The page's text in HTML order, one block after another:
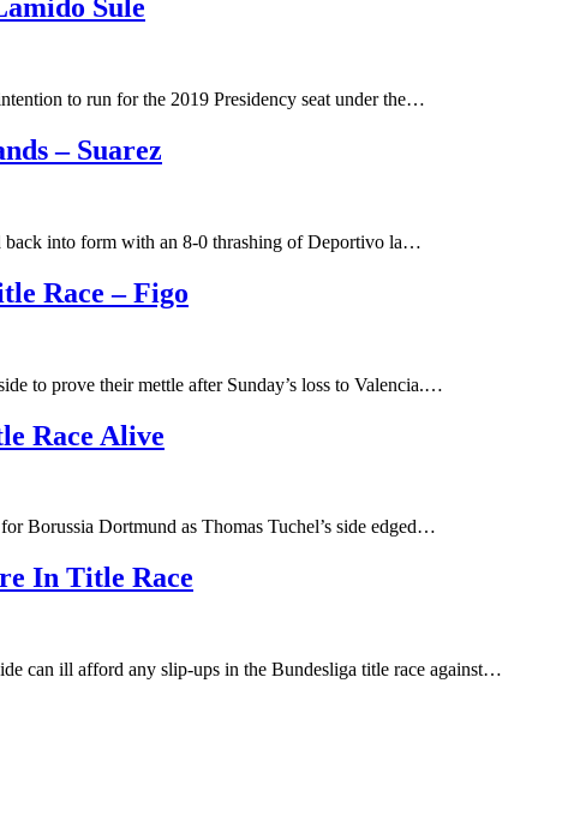
Sule
to run for the 2019 Presidency seat under the…
– Suarez
back into form with an 8-0 thrashing of Deportivo la…
Race – Figo
to prove their mettle after Sunday’s loss to Valencia.…
Race Alive
Borussia Dortmund as Thomas Tuchel’s side edged…
In Title Race
can ill afford any slip-ups in the Bundesliga title race against…